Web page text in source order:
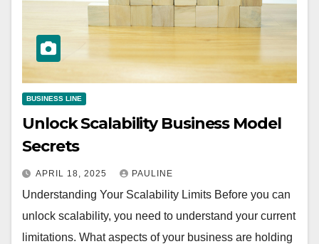
BUSINESS LINE
Unlock Scalability Business Model
Secrets
APRIL 18, 2025 PAULINE
Understanding Your Scalability Limits Before you can
unlock scalability, you need to understand your current
limitations. What aspects of your business are holding